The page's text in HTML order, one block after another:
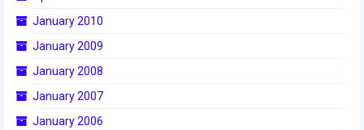
2014
2014 Build Season
2014 Week Zero
2014 Granite State District Event
January 2010
January 2009
January 2008
January 2007
January 2006